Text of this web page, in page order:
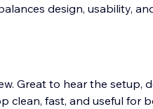
design, usability,
Great to hear the setup,
clean, fast, and useful for